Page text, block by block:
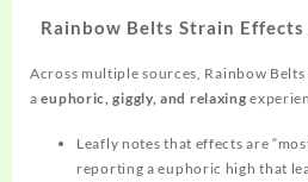
Rainbow Belts Strain
Across multiple sources, Rainbow
aeuphoric, giggly, and relaxing
Leafly notes that effects are
reporting a euphoric high that